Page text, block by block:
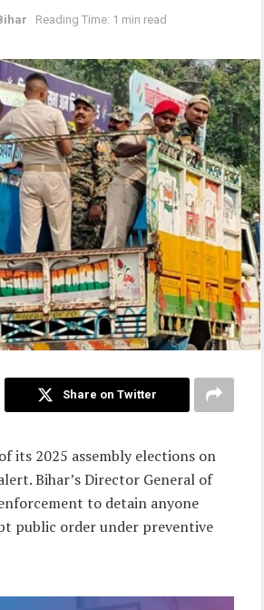
Reading Time: 1 min read
Share on Twitter
its 2025 assembly elections on
Bihar’s Director General of
to detain anyone
public order under preventive